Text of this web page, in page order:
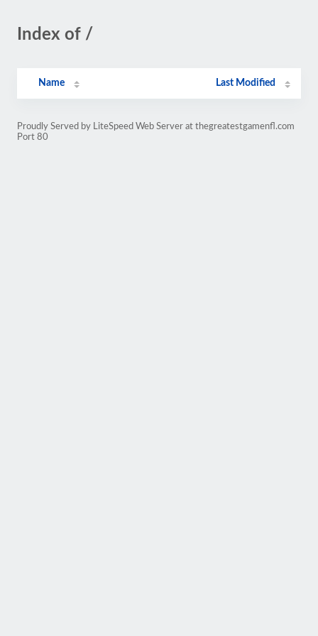
Index of /
Name Last Modified
Proudly Served by LiteSpeed Web Server at thegreatestgamenfl.com
Port 80